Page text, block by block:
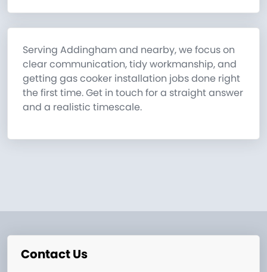
Serving Addingham and nearby, we focus on
clear communication, tidy workmanship, and
getting gas cooker installation jobs done right
the first time. Get in touch for a straight answer
and a realistic timescale.
Contact Us